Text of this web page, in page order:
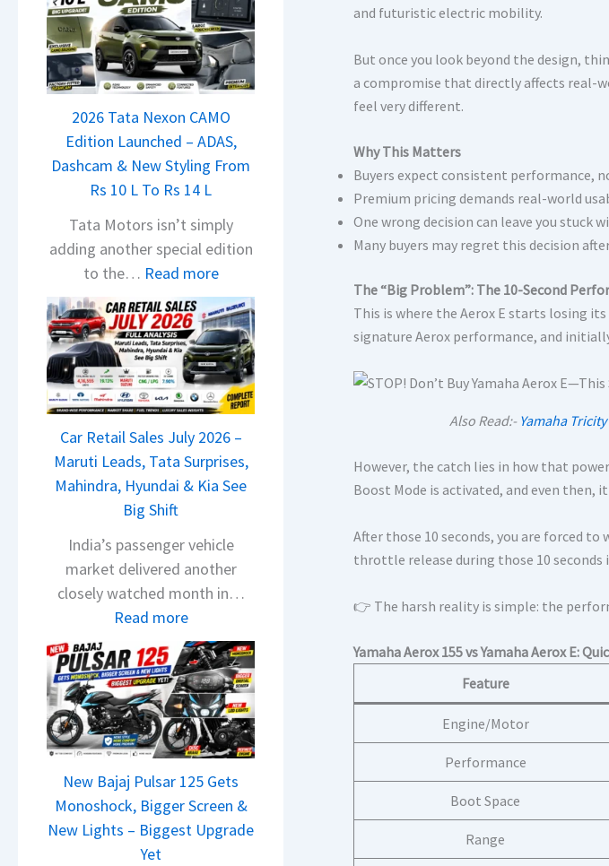
2026 Tata Nexon CAMO
Edition Launched – ADAS,
Dashcam & New Styling From
Rs 10 L To Rs 14 L
Tata Motors isn’t simply
adding another special edition
to the… Read more:
2
0
2
6
T
a
t
a
N
x
o
n
M
O
E
d
i
t
i
o
Car Retail Sales July 2026 –
Maruti Leads, Tata Surprises,
Mahindra, Hyundai & Kia See
Big Shift
India’s passenger vehicle
market delivered another
closely watched month in…
Read more:
C
a
r
R
e
t
a
i
l
New Bajaj Pulsar 125 Gets
Monoshock, Bigger Screen &
New Lights – Biggest Upgrade
Yet
and futuristic electric mobility.
But once you look beyond the design,
a compromise that directly affects real-
feel very different.
Why This Matters
Buyers expect consistent performance,
Premium pricing demands real-world
One wrong decision can leave you stuck
Many buyers may regret this decision
The “Big Problem”: The 10-Second
This is where the Aerox E starts losing
signature Aerox performance, and
Also Read:- Yamaha
However, the catch lies in how that
Boost Mode is activated, and even then,
After those 10 seconds, you are forced
throttle release during those 10
👉 The harsh reality is simple: the
Yamaha Aerox 155 vs Yamaha Aerox E:
Feature
Engine/Motor
Performance
Boot Space
Range